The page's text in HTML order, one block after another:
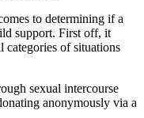
to determining if a
support. First off, it
categories of situations
sexual intercourse
anonymously via a